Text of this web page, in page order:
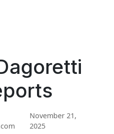
November 21,
2025